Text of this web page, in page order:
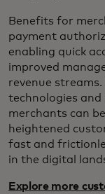
Benefits for
payment
enabling quick
improved
revenue
technologies
merchants can
heightened
fast and
in the digital
Explore more